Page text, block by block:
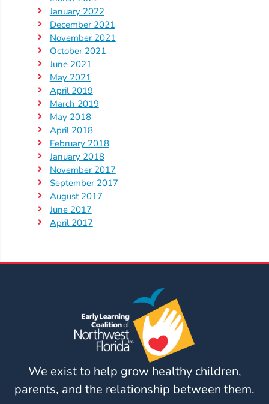
Me
Grow
Play
Groups
Power
Up
for
Kindergarten
Newsroom
Recent
News
Blog
Public
Calendar
Facebook
YouTube
Page
January 2022
December 2021
November 2021
October 2021
June 2021
May 2021
April 2019
March 2019
May 2018
April 2018
February 2018
January 2018
November 2017
September 2017
August 2017
June 2017
April 2017
We exist to help grow healthy children,
parents, and the relationship between them.